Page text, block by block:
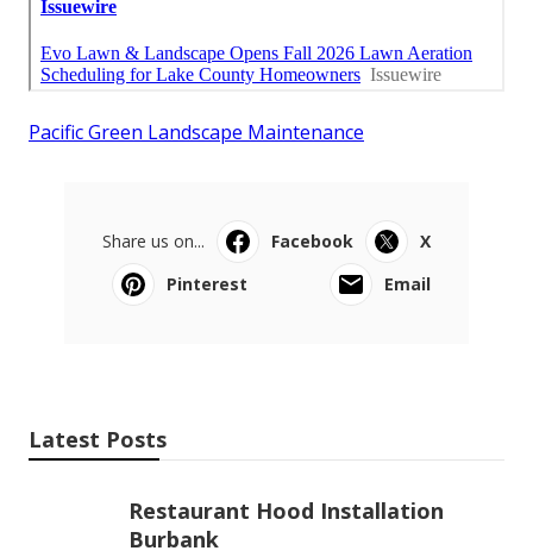
Pacific Green Landscape Maintenance
Share us on... Facebook
X
Pinterest
Email
Latest Posts
Restaurant Hood Installation
Burbank